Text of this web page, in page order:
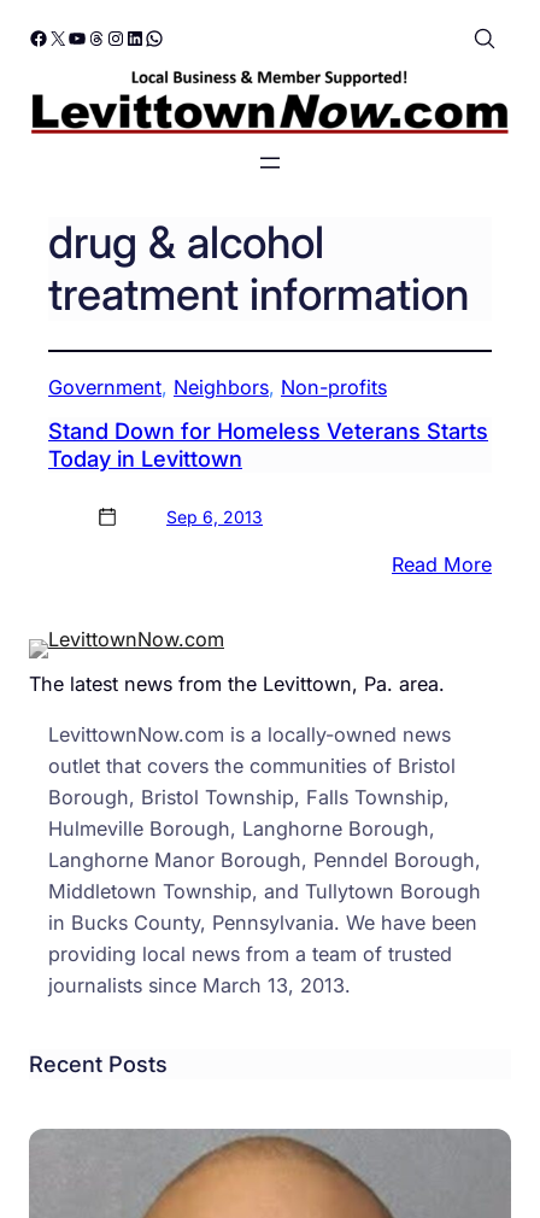
Skip
Facebook
X YouTube
Threads
Instagram
LinkedIn
WhatsApp
drug & alcohol
treatment information
Government, Neighbors, Non-profits
Stand Down for Homeless Veterans Starts
Today in Levittown
Sep 6, 2013
Read More:
The latest news from the Levittown, Pa. area.
LevittownNow.com is a locally-owned news
outlet that covers the communities of Bristol
Borough, Bristol Township, Falls Township,
Hulmeville Borough, Langhorne Borough,
Langhorne Manor Borough, Penndel Borough,
Middletown Township, and Tullytown Borough
in Bucks County, Pennsylvania. We have been
providing local news from a team of trusted
journalists since March 13, 2013.
Recent Posts